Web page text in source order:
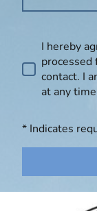
I hereby
contact. I
at any
* Indicates